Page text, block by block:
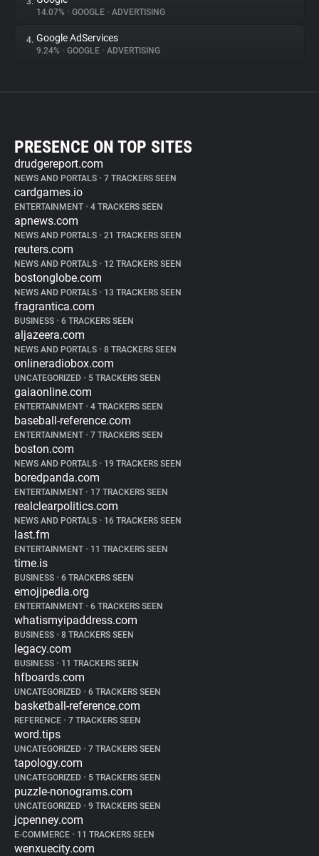
14.07% • GOOGLE • ADVERTISING
4. Google AdServices
9.24% • GOOGLE • ADVERTISING
PRESENCE ON TOP SITES
drudgereport.com
NEWS AND PORTALS • 7 TRACKERS SEEN
cardgames.io
ENTERTAINMENT • 4 TRACKERS SEEN
apnews.com
NEWS AND PORTALS • 21 TRACKERS SEEN
reuters.com
NEWS AND PORTALS • 12 TRACKERS SEEN
bostonglobe.com
NEWS AND PORTALS • 13 TRACKERS SEEN
fragrantica.com
BUSINESS • 6 TRACKERS SEEN
aljazeera.com
NEWS AND PORTALS • 8 TRACKERS SEEN
onlineradiobox.com
UNCATEGORIZED • 5 TRACKERS SEEN
gaiaonline.com
ENTERTAINMENT • 4 TRACKERS SEEN
baseball-reference.com
ENTERTAINMENT • 7 TRACKERS SEEN
boston.com
NEWS AND PORTALS • 19 TRACKERS SEEN
boredpanda.com
ENTERTAINMENT • 17 TRACKERS SEEN
realclearpolitics.com
NEWS AND PORTALS • 16 TRACKERS SEEN
last.fm
ENTERTAINMENT • 11 TRACKERS SEEN
time.is
BUSINESS • 6 TRACKERS SEEN
emojipedia.org
ENTERTAINMENT • 6 TRACKERS SEEN
whatismyipaddress.com
BUSINESS • 8 TRACKERS SEEN
legacy.com
BUSINESS • 11 TRACKERS SEEN
hfboards.com
UNCATEGORIZED • 6 TRACKERS SEEN
basketball-reference.com
REFERENCE • 7 TRACKERS SEEN
word.tips
UNCATEGORIZED • 7 TRACKERS SEEN
tapology.com
UNCATEGORIZED • 5 TRACKERS SEEN
puzzle-nonograms.com
UNCATEGORIZED • 9 TRACKERS SEEN
jcpenney.com
E-COMMERCE • 11 TRACKERS SEEN
wenxuecity.com